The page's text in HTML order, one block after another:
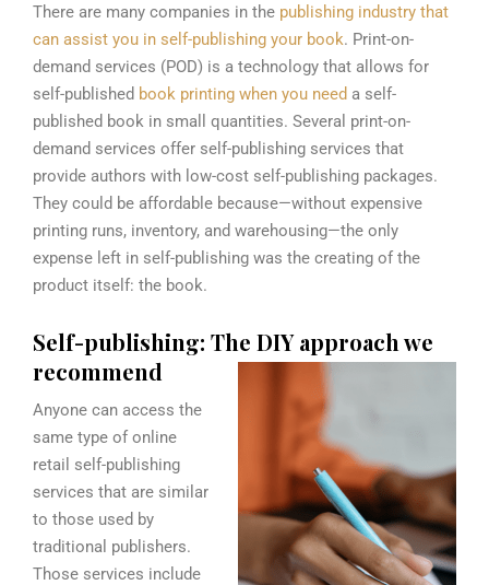
There are many companies in the publishing industry that
can assist you in self-publishing your book. Print-on-
demand services (POD) is a technology that allows for
self-published book printing when you need a self-
published book in small quantities. Several print-on-
demand services offer self-publishing services that
provide authors with low-cost self-publishing packages.
They could be affordable because—without expensive
printing runs, inventory, and warehousing—the only
expense left in self-publishing was the creating of the
product itself: the book.
Self-publishing: The DIY approach we
recommend
Anyone can access the
same type of online
retail self-publishing
services that are similar
to those used by
traditional publishers.
Those services include